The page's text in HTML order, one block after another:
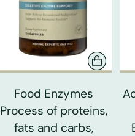
Food Enzymes
Process of proteins,
fats and carbs,